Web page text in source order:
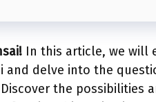
In this article, we will
delve into the
Discover the possibilities